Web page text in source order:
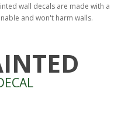
wall decals are made with a
and won't harm walls.